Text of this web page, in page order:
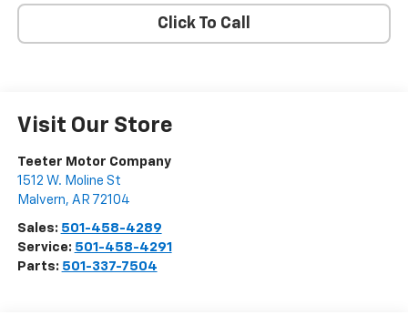
Click To Call
Visit Our Store
Teeter Motor Company
1512 W. Moline St
Malvern, AR 72104
Sales: 501-458-4289
Service: 501-458-4291
Parts: 501-337-7504